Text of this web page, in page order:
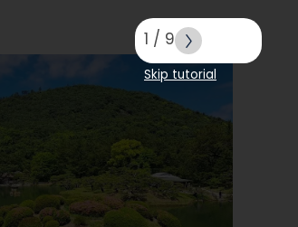
1 / 9
Skip tutorial